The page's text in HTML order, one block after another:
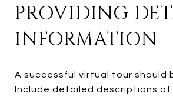
PROVIDING
INFORMATION
A successful virtual tour should
Include detailed descriptions of